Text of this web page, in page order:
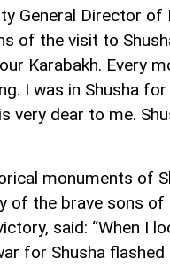
General Director of
of the visit to
Karabakh. Every
I was in Shusha
very dear to me.
monuments of
of the brave sons
said: “When I
for Shusha